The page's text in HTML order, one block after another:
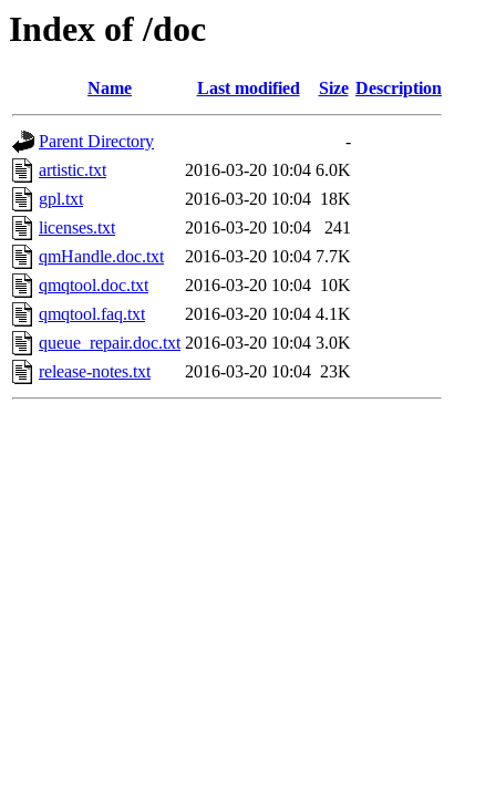
Index of /doc
Name Last modified Size Description
Parent Directory
-
artistic.txt
2016-03-20 10:04 6.0K
gpl.txt
2016-03-20 10:04 18K
licenses.txt
2016-03-20 10:04
241
qmHandle.doc.txt
2016-03-20 10:04 7.7K
qmqtool.doc.txt
2016-03-20 10:04 10K
qmqtool.faq.txt
2016-03-20 10:04 4.1K
queue_repair.doc.txt 2016-03-20 10:04 3.0K
release-notes.txt
2016-03-20 10:04 23K